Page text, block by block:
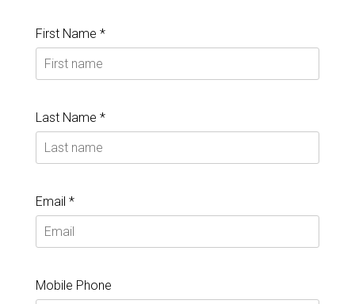
First Name *
Last Name *
Email *
Mobile Phone